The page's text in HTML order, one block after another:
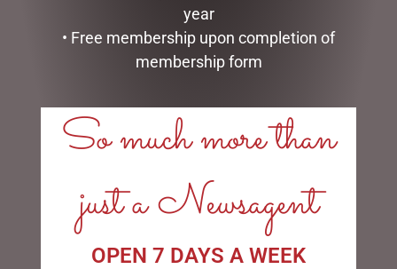
LINKS
Exclusive VIP Collectors Club
Privacy Policy
Conditions of use
Shipping Policy
year
• Free membership upon completion of
membership form
So much more than
just a Newsagent
OPEN 7 DAYS A WEEK